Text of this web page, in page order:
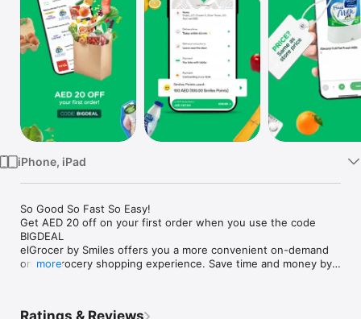
iPhone, iPad
So Good So Fast So Easy!
Get AED 20 off on your first order when you use the code
BIGDEAL
elGrocer by Smiles offers you a more convenient on-demand
online grocery shopping experience. Save time and money by
more
Ratings & Reviews